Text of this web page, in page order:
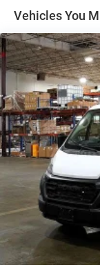
Electric
Brake
Vehicles You